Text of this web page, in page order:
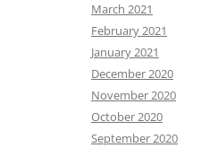
March 2021
February 2021
January 2021
December 2020
November 2020
October 2020
September 2020